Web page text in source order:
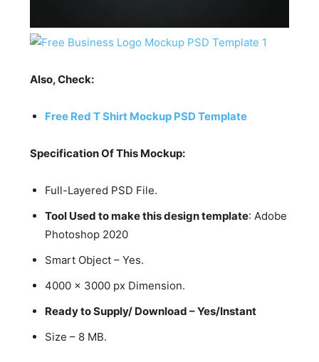
Also, Check:
Free Red T Shirt Mockup PSD Template
Specification Of This Mockup:
Full-Layered PSD File.
Tool Used to make this design template: Adobe
Photoshop 2020
Smart Object – Yes.
4000 x 3000 px Dimension.
Ready to Supply/ Download – Yes/Instant
Size – 8 MB.